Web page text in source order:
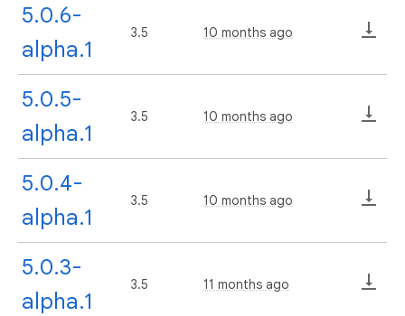
5.0.6-
alpha.1
3.5 10 months ago
5.0.5-
alpha.1
3.5 10 months ago
5.0.4-
alpha.1
3.5 10 months ago
5.0.3-
alpha.1
3.5 11 months ago